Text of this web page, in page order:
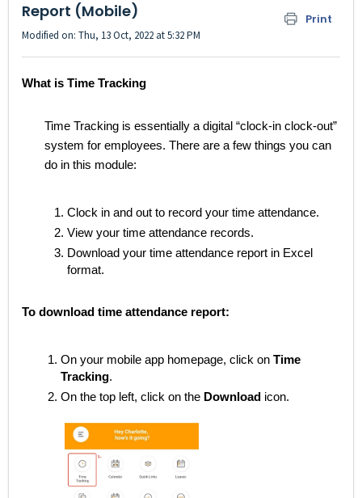
Report (Mobile)
Print
Modified on: Thu, 13 Oct, 2022 at 5:32 PM
What is Time Tracking
Time Tracking is essentially a digital “clock-in clock-out”
system for employees. There are a few things you can
do in this module:
Clock in and out to record your time attendance.
View your time attendance records.
Download your time attendance report in Excel
format.
To download time attendance report:
On your mobile app homepage, click on Time
Tracking.
On the top left, click on the Download icon.